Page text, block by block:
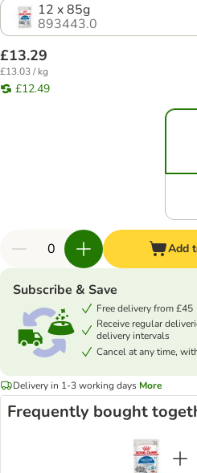
12 x 85g
893443.0
£13.29
£13.03 / kg
£12.49
Add
Subscribe & Save
Free delivery from £45
Receive regular
delivery intervals
Cancel at any time,
Delivery in 1-3 working days More
Frequently bought